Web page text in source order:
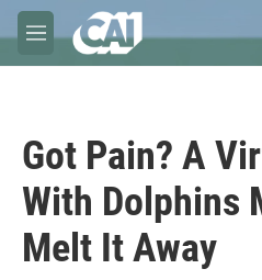
Skip to main content
M
e
Got Pain? A
With Dolphins
Melt It Away